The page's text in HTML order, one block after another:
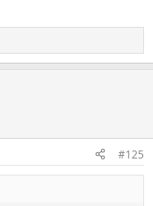
#125